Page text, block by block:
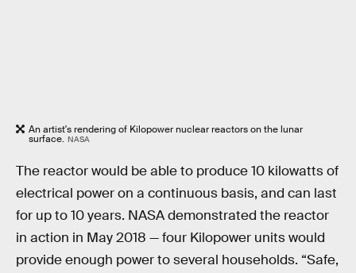
An artist's rendering of Kilopower nuclear reactors on the lunar
surface. NASA
The reactor would be able to produce 10 kilowatts of
electrical power on a continuous basis, and can last
for up to 10 years. NASA demonstrated the reactor
in action in May 2018 — four Kilopower units would
provide enough power to several households. “Safe,